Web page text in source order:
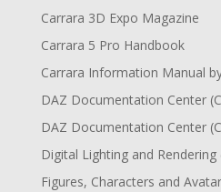
Carrara 3D Expo Magazine
Carrara 5 Pro Handbook
Carrara Information Manual
DAZ Documentation Center
DAZ Documentation Center
Digital Lighting and Rendering
Figures, Characters and